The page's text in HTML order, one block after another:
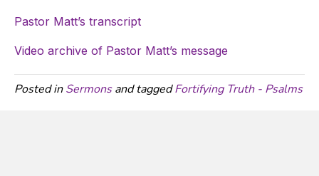
Pastor Matt’s transcript
Video archive of Pastor Matt’s message
Posted inSermonsand taggedFortifying Truth - Psalms